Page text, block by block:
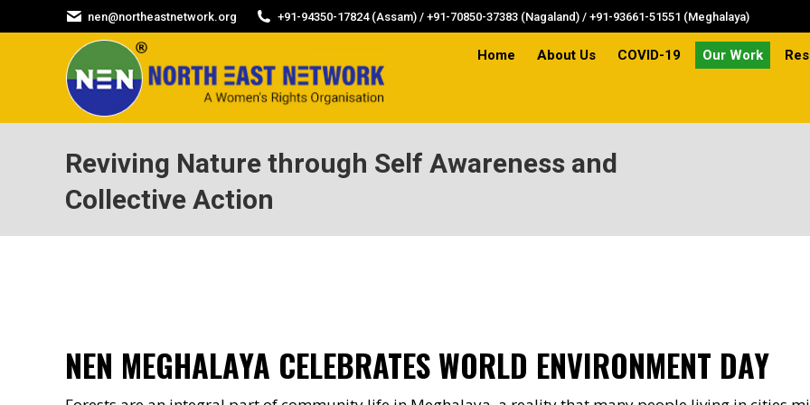
nen@northeastnetwork.org +91-94350-17824 (Assam) / +91-70850-37383 (Nagaland) / +91-93661-51551 (Meghalaya)
Home About Us COVID-19 Our Work
Reviving Nature through Self Awareness and
Collective Action
NEN MEGHALAYA CELEBRATES WORLD ENVIRONMENT DAY
Home About Us COVID-19 Our Work